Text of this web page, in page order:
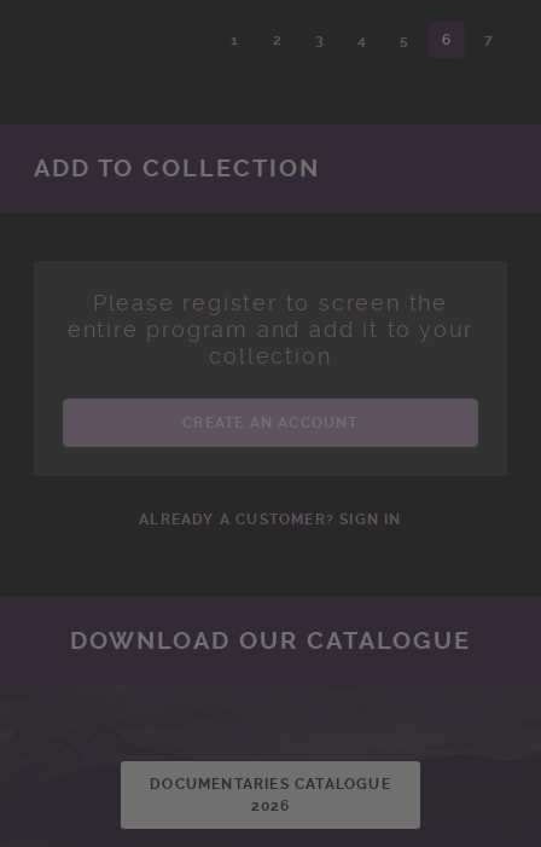
1 2 3 4 5 6 7
ADD TO COLLECTION
Please register to screen the
entire program and add it to your
collection
CREATE AN ACCOUNT
ALREADY A CUSTOMER? SIGN IN
DOWNLOAD OUR CATALOGUE
DOCUMENTARIES CATALOGUE
2026